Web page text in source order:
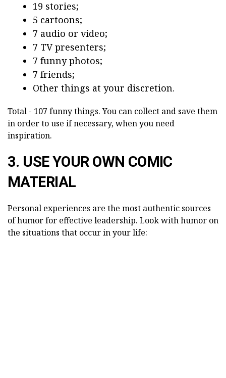
19 stories;
5 cartoons;
7 audio or video;
7 TV presenters;
7 funny photos;
7 friends;
Other things at your discretion.
Total - 107 funny things. You can collect and save them
in order to use if necessary, when you need
inspiration.
3. USE YOUR OWN COMIC
MATERIAL
Personal experiences are the most authentic sources
of humor for effective leadership. Look with humor on
the situations that occur in your life: